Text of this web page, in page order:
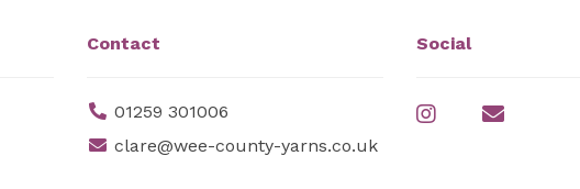
Contact
01259 301006
clare@wee-county-yarns.co.uk
Social